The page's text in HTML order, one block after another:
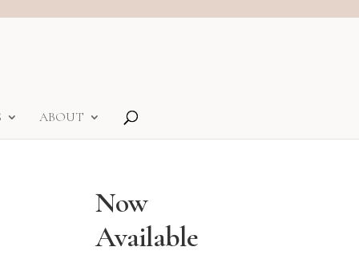
ABOUT
Now
Available